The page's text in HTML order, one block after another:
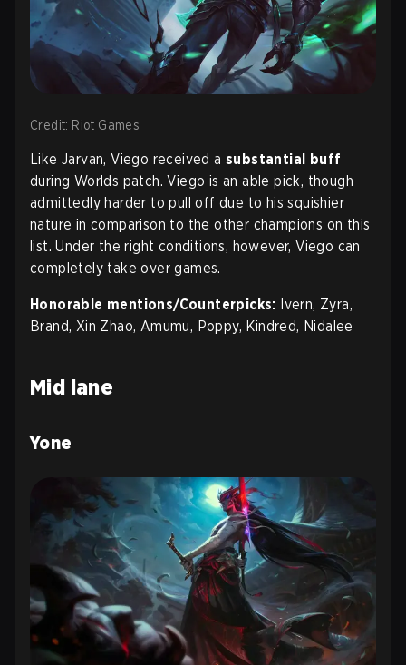
Credit: Riot Games
Like Jarvan, Viego received a substantial buff
during Worlds patch. Viego is an able pick, though
admittedly harder to pull off due to his squishier
nature in comparison to the other champions on this
list. Under the right conditions, however, Viego can
completely take over games.
Honorable mentions/Counterpicks: Ivern, Zyra,
Brand, Xin Zhao, Amumu, Poppy, Kindred, Nidalee
Mid lane
Yone